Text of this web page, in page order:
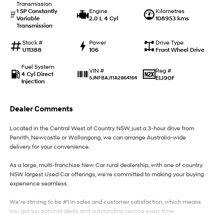
Meet the newest addition to our
KONA Hybrid
SANTA FE Hybrid STARIA
TUCSON Hybrid
Never just drive. Available now.
i30 Sedan N
Hatch and Sedans
i30 N Line
Available now.
i30 Sedan
Remarkable is just the start.
Transmission
1 SP Constantly
Variable
Transmission
Engine
2.0 L 4 Cyl
Kilometres
108953 kms
Stock #
U11388
Power
106
Drive Type
Front Wheel Drive
Fuel System
4 Cyl Direct
Injection
VIN #
SJNFBAJ11A2864164
Reg #
EIJ90F
Dealer Comments
Located in the Central West of Country NSW, just a 3-hour drive from
Penrith, Newcastle or Wollongong, we can arrange Australia-wide
delivery for your convenience.
As a large, multi-franchise New Car rural dealership, with one of country
NSW largest Used Car offerings, we’re committed to making your buying
experience seamless.
We’re striving to be #1 in sales and customer satisfaction, which means
you get exceptional deals and outstanding service every time.